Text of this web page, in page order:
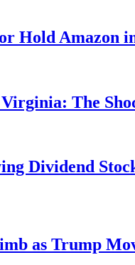
Hold Amazon
The
Dividend
as Trump